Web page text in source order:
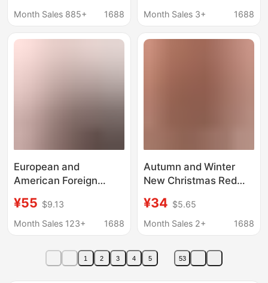
Couple Clothing
Jacquard Red
Month Sales 885+
1688
size Short-sleeved T-
and American Loose
Month Sales 3+
1688
European and
American Foreign
Overseas Trade
Sweater Christmas
Sweater Red Large
Size Pullover Knitted
¥55 $9.13
Month Sales 123+
1688
Autumn and Winter
New Christmas Red
Women, Plus Size,
Lazy Style, Loose Fit,
¥34 $5.65
Month Sales 2+
1688
1 2 3 4 5 53